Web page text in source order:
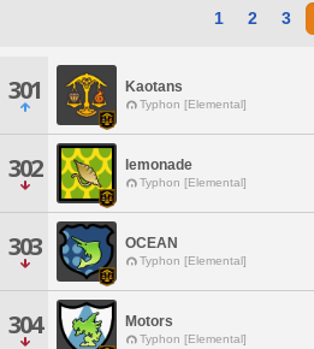
1 2 3
301 Kaotans
Typhon [Elemental]
302 lemonade
Typhon [Elemental]
303 OCEAN
Typhon [Elemental]
304 Motors
Typhon [Elemental]